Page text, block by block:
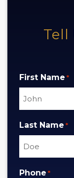
Tell
First Name *
Last Name *
Phone *